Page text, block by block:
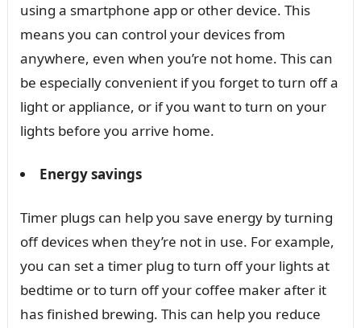
using a smartphone app or other device. This
means you can control your devices from
anywhere, even when you’re not home. This can
be especially convenient if you forget to turn off a
light or appliance, or if you want to turn on your
lights before you arrive home.
Energy savings
Timer plugs can help you save energy by turning
off devices when they’re not in use. For example,
you can set a timer plug to turn off your lights at
bedtime or to turn off your coffee maker after it
has finished brewing. This can help you reduce